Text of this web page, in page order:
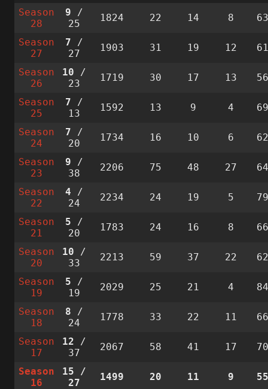
Season
28
9 /
25
1824 22 14 8
Season
27
7 /
27
1903 31 19 12
Season
26
10 /
23
1719 30 17 13
Season
25
7 /
13
1592 13 9 4
Season
24
7 /
20
1734 16 10 6
Season
23
9 /
38
2206 75 48 27
Season
22
4 /
24
2234 24 19 5
Season
21
5 /
20
1783 24 16 8
Season
20
10 /
33
2213 59 37 22
Season
19
5 /
19
2029 25 21 4
Season
18
8 /
24
1778 33 22 11
Season
17
12 /
37
2067 58 41 17
Season
16
15 /
27
1499 20 11 9